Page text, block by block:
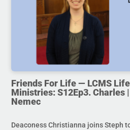
Friends For Life — LCMS
Ministries: S12Ep3. Charles
Nemec
Deaconess Christianna joins Steph